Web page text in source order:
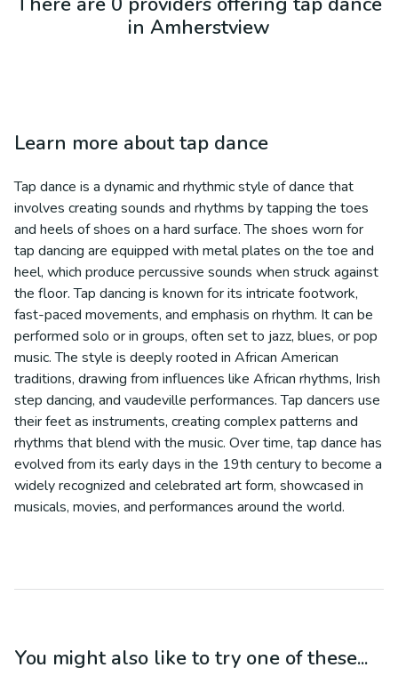
in Amherstview
Learn more abouttap dance
Tap dance is a dynamic and rhythmic style of dance that
involves creating sounds and rhythms by tapping the toes
and heels of shoes on a hard surface. The shoes worn for
tap dancing are equipped with metal plates on the toe and
heel, which produce percussive sounds when struck against
the floor. Tap dancing is known for its intricate footwork,
fast-paced movements, and emphasis on rhythm. It can be
performed solo or in groups, often set to jazz, blues, or pop
music. The style is deeply rooted in African American
traditions, drawing from influences like African rhythms, Irish
step dancing, and vaudeville performances. Tap dancers use
their feet as instruments, creating complex patterns and
rhythms that blend with the music. Over time, tap dance has
evolved from its early days in the 19th century to become a
widely recognized and celebrated art form, showcased in
musicals, movies, and performances around the world.
You might also like to try one of these...